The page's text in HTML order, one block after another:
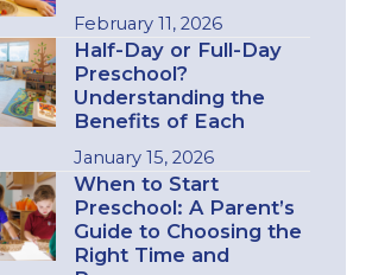
February 11, 2026
Half-Day or Full-Day
Preschool?
Understanding the
Benefits of Each
January 15, 2026
When to Start
Preschool: A Parent’s
Guide to Choosing the
Right Time and